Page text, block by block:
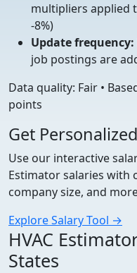
multipliers applied
-8%)
Update frequency:
job postings are
Data quality: Fair •
points
Get
Use our interactive
Estimator salaries with
company size, and
Explore Salary Tool →
HVAC
States